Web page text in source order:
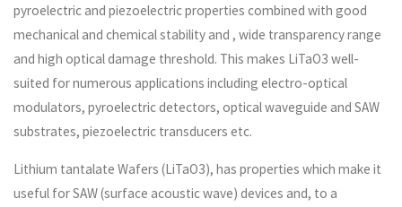
pyroelectric and piezoelectric properties combined with good
mechanical and chemical stability and , wide transparency range
and high optical damage threshold. This makes LiTaO3 well-
suited for numerous applications including electro-optical
modulators, pyroelectric detectors, optical waveguide and SAW
substrates, piezoelectric transducers etc.
Lithium tantalate Wafers (LiTaO3), has properties which make it
useful for SAW (surface acoustic wave) devices and, to a